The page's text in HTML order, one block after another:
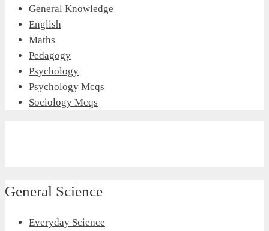
General Knowledge
English
Maths
Pedagogy
Psychology
Psychology Mcqs
Sociology Mcqs
General Science
Everyday Science